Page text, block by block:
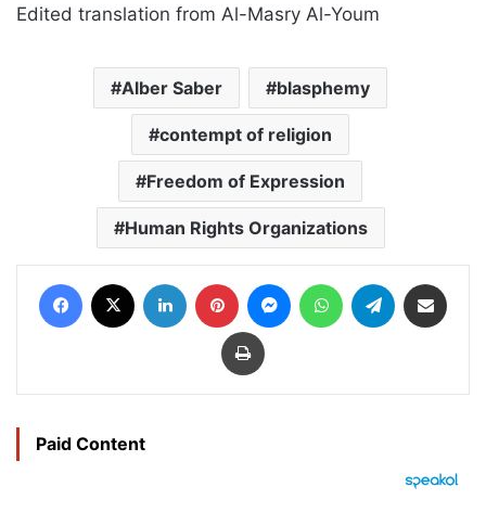
Edited translation from Al-Masry Al-Youm
Alber Saber blasphemy
contempt of religion
Freedom of Expression
Human Rights Organizations
Facebook LinkedIn Pinterest MessengerWhatsAppTelegram
Print
Paid Content